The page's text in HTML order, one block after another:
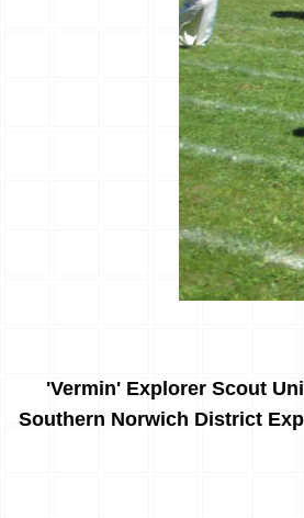
'Vermin' Explorer Scout
Southern Norwich District